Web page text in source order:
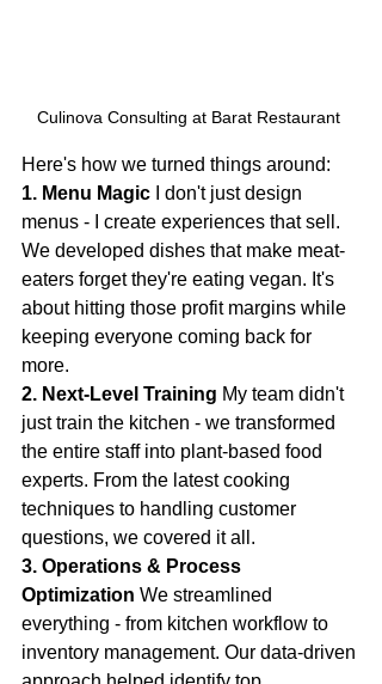
Culinova Consulting at Barat Restaurant
Here's how we turned things around:
1. Menu Magic I don't just design
menus - I create experiences that sell.
We developed dishes that make meat-
eaters forget they're eating vegan. It's
about hitting those profit margins while
keeping everyone coming back for
more.
2. Next-Level Training My team didn't
just train the kitchen - we transformed
the entire staff into plant-based food
experts. From the latest cooking
techniques to handling customer
questions, we covered it all.
3. Operations & Process
Optimization We streamlined
everything - from kitchen workflow to
inventory management. Our data-driven